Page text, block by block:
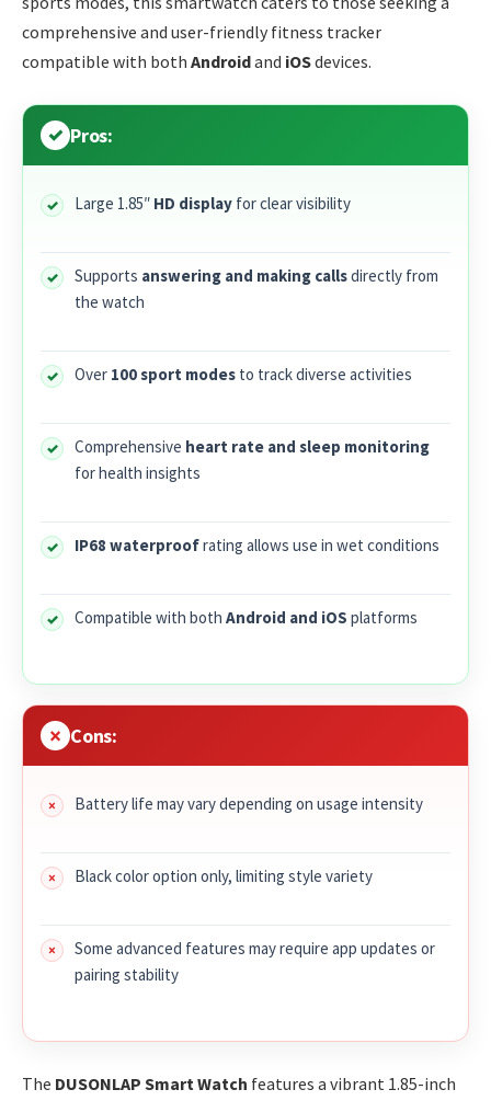
comprehensive and user-friendly fitness tracker
compatible with both Androidand iOSdevices.
Pros:
Large 1.85″ HD display for clear visibility
Supports answering and making callsdirectly from
the watch
Over 100 sport modes to track diverse activities
Comprehensive heart rate and sleep monitoring
for health insights
IP68 waterproofrating allows use in wet conditions
Compatible with both Android and iOS platforms
Cons:
Battery life may vary depending on usage intensity
Black color option only, limiting style variety
Some advanced features may require app updates or
pairing stability
The DUSONLAP Smart Watch features a vibrant 1.85-inch